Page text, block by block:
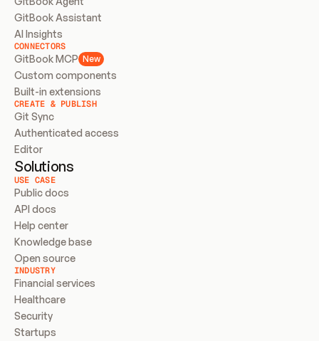
GitBook Assistant
AI Insights
CONNECTORS
GitBook MCP New
Custom components
Built-in extensions
CREATE & PUBLISH
Git Sync
Authenticated access
Editor
Solutions
USE CASE
Public docs
API docs
Help center
Knowledge base
Open source
INDUSTRY
Financial services
Healthcare
Security
Startups